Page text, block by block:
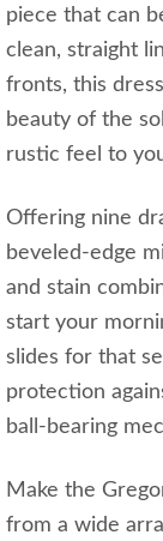
piece that can
clean, straight
fronts, this
beauty of the
rustic feel to
Offering nine
beveled-edge
and stain
start your
slides for that
protection
ball-bearing
Make the
from a wide